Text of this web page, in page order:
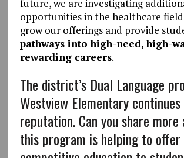
future, we are investigating
opportunities in the healthcare
grow our offerings and provide
pathways into high-need, high-
rewarding careers.
The district’s Dual Language
Westview Elementary
reputation. Can you share
this program is helping to offer